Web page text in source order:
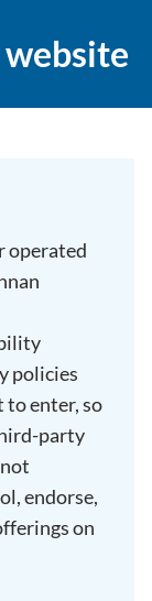
operated
policies
to enter, so
party
endorse,
on